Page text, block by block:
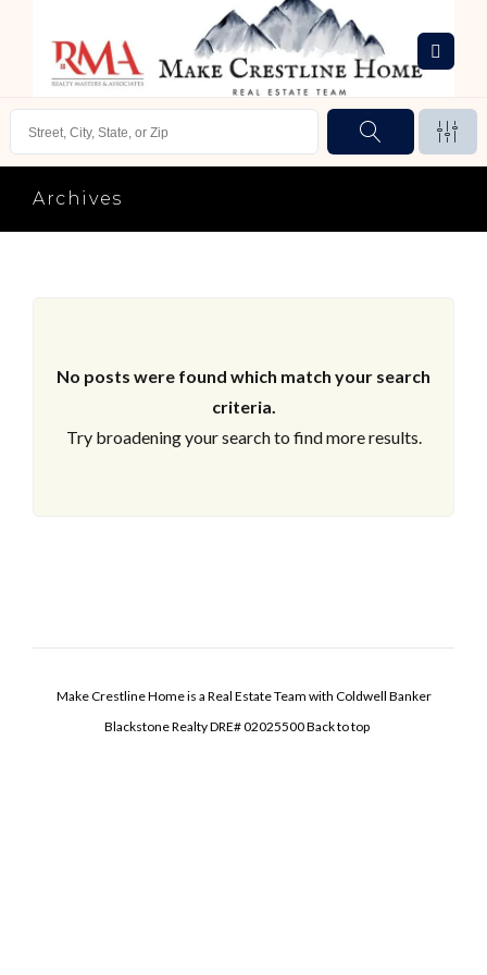
Archives
No posts were found which match your search
criteria.
Try broadening your search to find more results.
Make Crestline Home is a Real Estate Team with Coldwell Banker
Blackstone Realty DRE# 02025500Back to top